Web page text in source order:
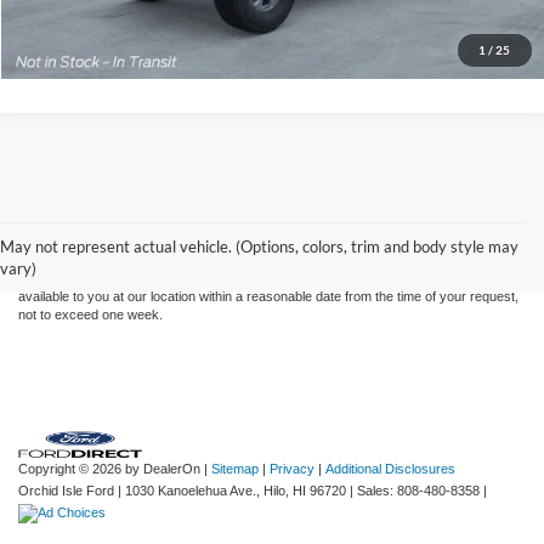
1 / 25
May not represent actual vehicle. (Options, colors, trim and body style may
vary)
without warranty of any kind, either express or implied. All vehicles are subject to prior
sale. Price does not include applicable tax, title, and license charges. ‡Vehicles shown
at different locations are not currently in our inventory (Not in Stock) but can be made
available to you at our location within a reasonable date from the time of your request,
not to exceed one week.
Copyright © 2026 by DealerOn Sitemap Privacy
Additional Disclosures
Orchid Isle Ford
1030 Kanoelehua Ave., Hilo, HI 96720 | Sales: 808-480-8358